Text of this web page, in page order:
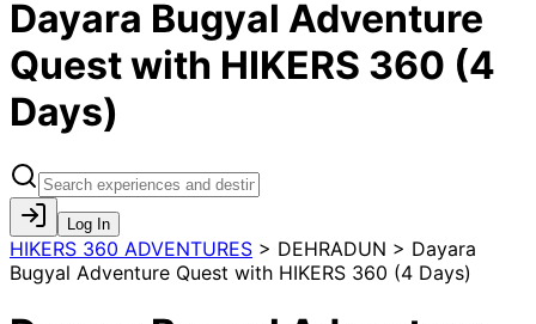
Dayara Bugyal Adventure
Quest with HIKERS 360 (4
Days)
Log In
HIKERS 360 ADVENTURES > DEHRADUN > Dayara
Bugyal Adventure Quest with HIKERS 360 (4 Days)